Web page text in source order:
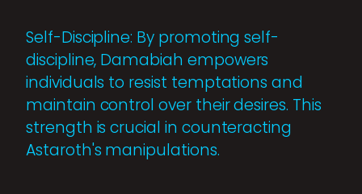
Self-Discipline: By promoting self-
discipline, Damabiah empowers
individuals to resist temptations and
maintain control over their desires. This
strength is crucial in counteracting
Astaroth's manipulations.